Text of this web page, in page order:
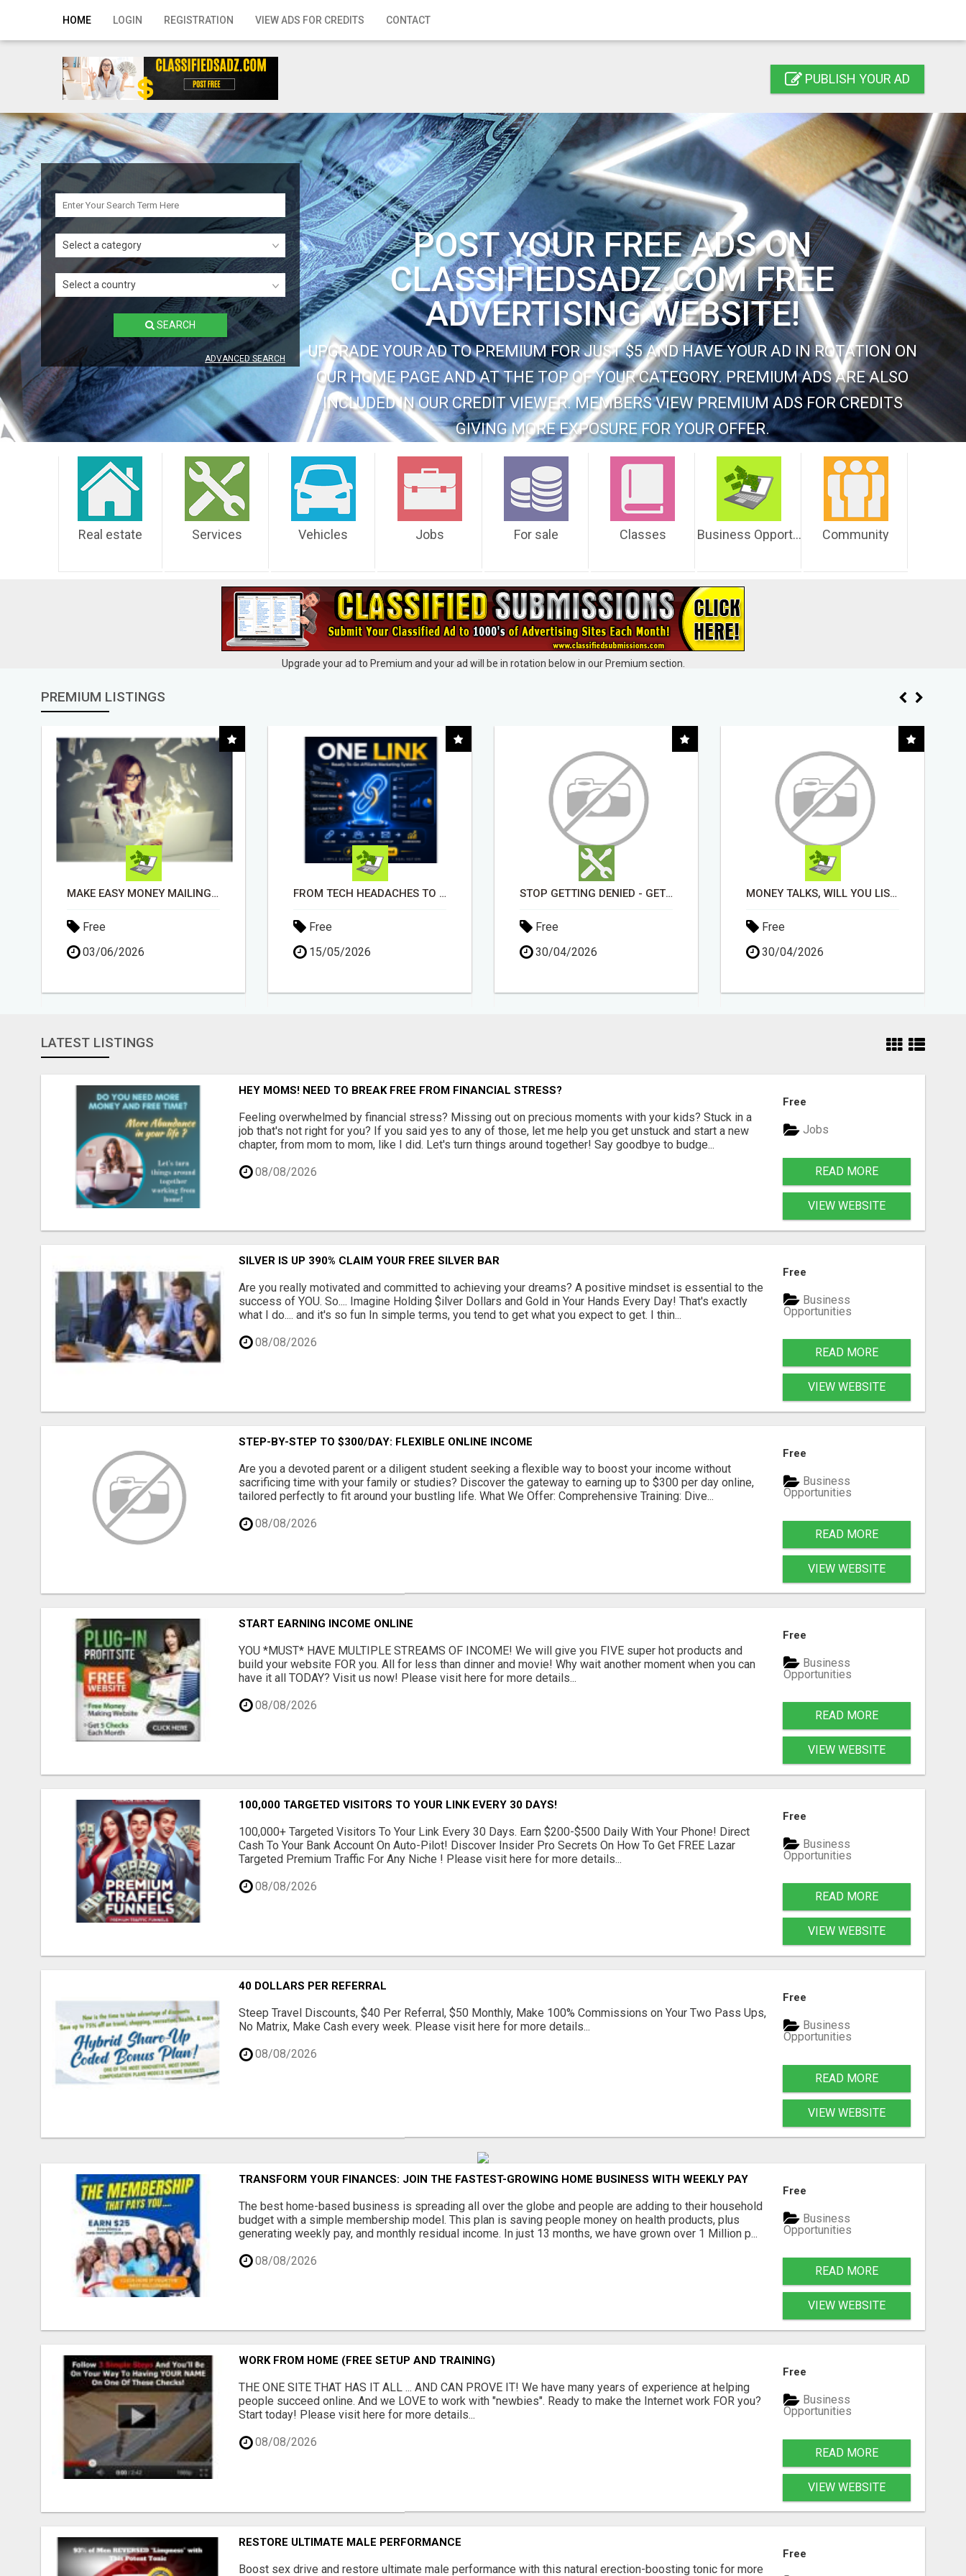
HOME LOGIN REGISTRATION VIEW ADS FOR CREDITS CONTACT
Home
Registration
Contact
Publish your ad
Search
PUBLISH YOUR AD
Select a category
Select a country
SEARCH
ADVANCED SEARCH
POST YOUR FREE ADS ON
CLASSIFIEDSADZ.COM FREE
ADVERTISING WEBSITE!
UPGRADE YOUR AD TO PREMIUM FOR JUST $5 AND HAVE YOUR AD IN ROTATION ON
OUR HOME PAGE AND AT THE TOP OF YOUR CATEGORY. PREMIUM ADS ARE ALSO
INCLUDED IN OUR CREDIT VIEWER. MEMBERS VIEW PREMIUM ADS FOR CREDITS
GIVING MORE EXPOSURE FOR YOUR OFFER.
Real estate Services Vehicles Jobs For sale Classes Business Opportunities Community
Upgrade your ad to Premium and your ad will be in rotation below in our Premium section.
PREMIUM LISTINGS
FROM TECH HEADACHES TO COMMISSION-FOCUSED ACTION WITH ONE SIMPLE LINK
Free
15/05/2026
STOP GETTING DENIED - GET MATCHED WITH REAL FUNDING OPTIONS
Free
30/04/2026
MONEY TALKS, WILL YOU LISTEN?
Free
30/04/2026
EARN UP TO $300 DAILY
Free
11/05/2026
LATEST LISTINGS
HEY MOMS! NEED TO BREAK FREE FROM FINANCIAL STRESS?
Feeling overwhelmed by financial stress? Missing out on precious moments with your kids? Stuck in a
job that's not right for you? If you said yes to any of those, let me help you get unstuck and start a new
chapter, from mom to mom, like I did. Let's turn things around together! Say goodbye to budge...
08/08/2026
Free
Jobs
READ MORE
VIEW WEBSITE
SILVER IS UP 390% CLAIM YOUR FREE SILVER BAR
Are you really motivated and committed to achieving your dreams? A positive mindset is essential to the
success of YOU. So.... Imagine Holding $ilver Dollars and Gold in Your Hands Every Day! That's exactly
what I do.... and it's so fun In simple terms, you tend to get what you expect to get. I thin...
08/08/2026
Free
Business
Opportunities
READ MORE
VIEW WEBSITE
STEP-BY-STEP TO $300/DAY: FLEXIBLE ONLINE INCOME
Are you a devoted parent or a diligent student seeking a flexible way to boost your income without
sacrificing time with your family or studies? Discover the gateway to earning up to $300 per day online,
tailored perfectly to fit around your bustling life. What We Offer: Comprehensive Training: Dive...
08/08/2026
Free
Business
Opportunities
READ MORE
VIEW WEBSITE
START EARNING INCOME ONLINE
YOU *MUST* HAVE MULTIPLE STREAMS OF INCOME! We will give you FIVE super hot products and
build your website FOR you. All for less than dinner and movie! Why wait another moment when you can
have it all TODAY? Visit us now! Please visit here for more details...
08/08/2026
Free
Business
Opportunities
READ MORE
VIEW WEBSITE
100,000 TARGETED VISITORS TO YOUR LINK EVERY 30 DAYS!
100,000+ Targeted Visitors To Your Link Every 30 Days. Earn $200-$500 Daily With Your Phone! Direct
Cash To Your Bank Account On Auto-Pilot! Discover Insider Pro Secrets On How To Get FREE Lazar
Targeted Premium Traffic For Any Niche ! Please visit here for more details...
08/08/2026
Free
Business
Opportunities
READ MORE
VIEW WEBSITE
40 DOLLARS PER REFERRAL
Steep Travel Discounts, $40 Per Referral, $50 Monthly, Make 100% Commissions on Your Two Pass Ups,
No Matrix, Make Cash every week. Please visit here for more details...
08/08/2026
Free
Business
Opportunities
READ MORE
VIEW WEBSITE
TRANSFORM YOUR FINANCES: JOIN THE FASTEST-GROWING HOME BUSINESS WITH WEEKLY PAY
The best home-based business is spreading all over the globe and people are adding to their household
budget with a simple membership model. This plan is saving people money on health products, plus
generating weekly pay, and monthly residual income. In just 13 months, we have grown over 1 Million p...
08/08/2026
Free
Business
Opportunities
READ MORE
VIEW WEBSITE
WORK FROM HOME (FREE SETUP AND TRAINING)
THE ONE SITE THAT HAS IT ALL ... AND CAN PROVE IT! We have many years of experience at helping
people succeed online. And we LOVE to work with "newbies". Ready to make the Internet work FOR you?
Start today! Please visit here for more details...
08/08/2026
Free
Business
Opportunities
READ MORE
VIEW WEBSITE
RESTORE ULTIMATE MALE PERFORMANCE
Boost sex drive and restore ultimate male performance with this natural erection-boosting tonic for more
Free